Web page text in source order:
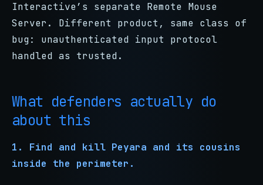
Interactive’s separate Remote Mouse
Server. Different product, same class of
bug: unauthenticated input protocol
handled as trusted.
What defenders actually do
about this
1. Find and kill Peyara and its cousins
inside the perimeter.